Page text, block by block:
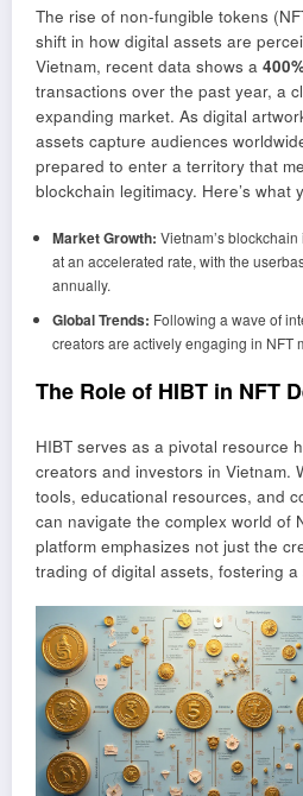
The rise of non-fungible tokens
shift in how digital assets are
Vietnam, recent data shows a
transactions over the past year, a
expanding market. As digital
assets capture audiences
prepared to enter a territory that
blockchain legitimacy. Here’s what
Market Growth: Vietnam’s
at an accelerated rate, with the
annually.
Global Trends: Following a wave of
creators are actively engaging in NFT
The Role of HIBT in NFT
HIBT serves as a pivotal resource
creators and investors in Vietnam.
tools, educational resources, and
can navigate the complex world of
platform emphasizes not just the
trading of digital assets, fostering